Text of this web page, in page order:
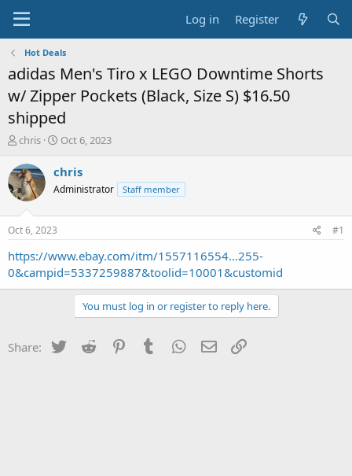
Log in Register
Hot Deals
adidas Men's Tiro x LEGO Downtime Shorts
w/ Zipper Pockets (Black, Size S) $16.50
shipped
T
r
e
a
s
t
a
r
t
chris
S
a
t
e
Oct 6, 2023
chris
Administrator Staff member
Oct 6, 2023 #1
https://www.ebay.com/itm/1557116554...255-
0&campid=5337259887&toolid=10001&customid
You must log in or register to reply here.
Share: Twitter Reddit PinterestTumblr WhatsApp
Email